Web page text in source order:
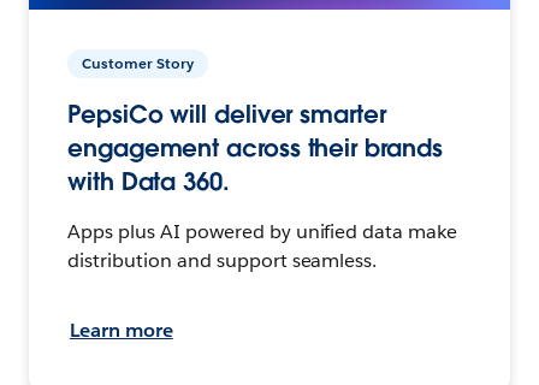
Customer Story
PepsiCo will deliver smarter
engagement across their brands
with Data 360.
Apps plus AI powered by unified data make
distribution and support seamless.
Learn more